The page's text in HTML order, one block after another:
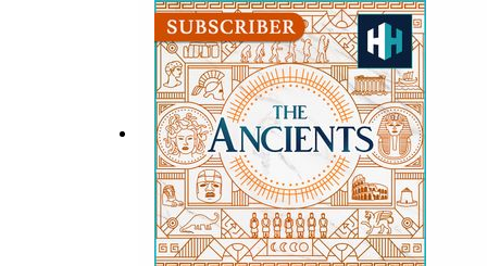
July.MORE:CiceroListen on AppleListen
now on YouTube! Watch here:
producer is Anne-Marie Luff.All music
original documentaries, with a new